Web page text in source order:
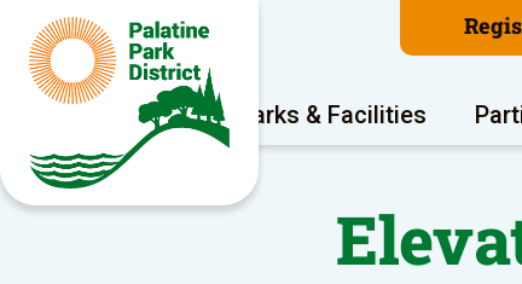
Program Areas Parks & Facilities